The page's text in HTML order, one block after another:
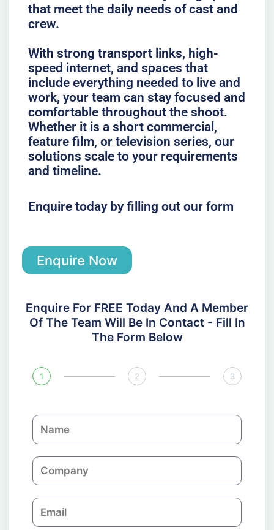
that meet the daily needs of cast and
crew.
With strong transport links, high-
speed internet, and spaces that
include everything needed to live and
work, your team can stay focused and
comfortable throughout the shoot.
Whether it is a short commercial,
feature film, or television series, our
solutions scale to your requirements
and timeline.
Enquire today by filling out our form
Enquire Now
Enquire For FREE Today And A Member
Of The Team Will Be In Contact - Fill In
The Form Below
1 2 3
N
a
eC
o
a
E
m